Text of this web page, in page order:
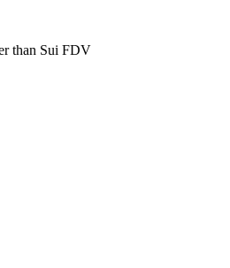
than Sui FDV